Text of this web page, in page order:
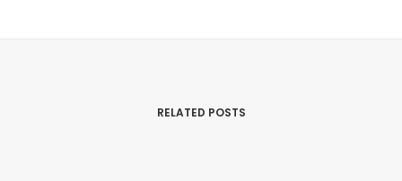
RELATED POSTS